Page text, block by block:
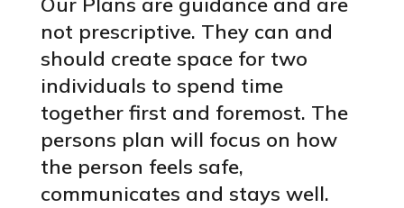
not prescriptive. They can and
should create space for two
individuals to spend time
together first and foremost. The
persons plan will focus on how
the person feels safe,
communicates and stays well.